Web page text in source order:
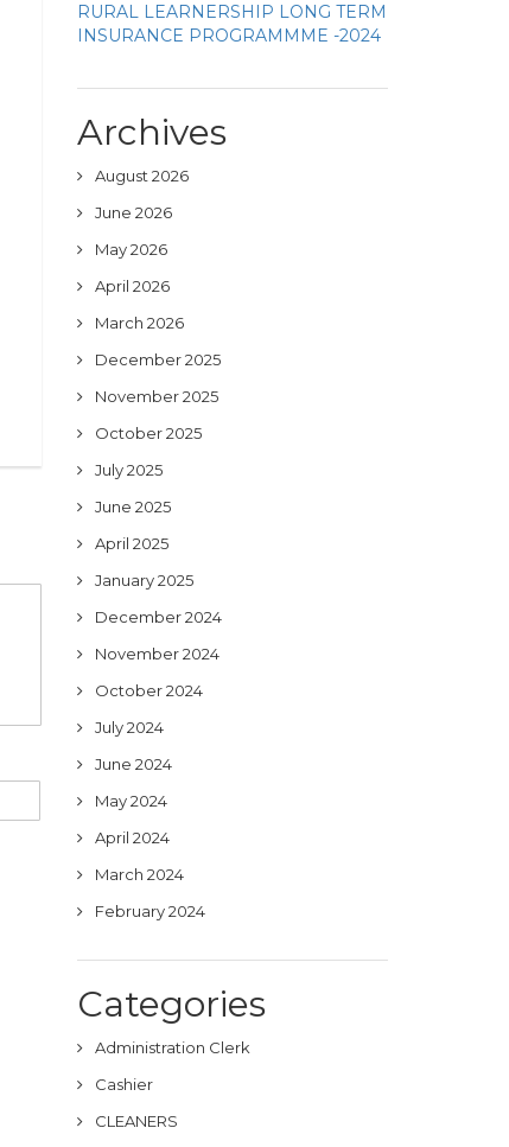
RURAL LEARNERSHIP LONG TERM
INSURANCE PROGRAMMME -2024
Archives
August 2026
June 2026
May 2026
April 2026
March 2026
December 2025
November 2025
October 2025
July 2025
June 2025
April 2025
January 2025
December 2024
November 2024
October 2024
July 2024
June 2024
May 2024
April 2024
March 2024
February 2024
Categories
Administration Clerk
Cashier
CLEANERS